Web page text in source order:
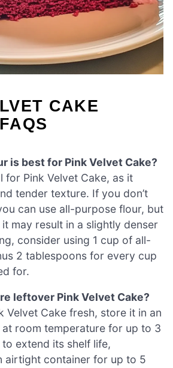
CAKE
is best for Pink Velvet Cake?
for Pink Velvet Cake, as it
tender texture. If you don’t
can use all-purpose flour, but
may result in a slightly denser
consider using 1 cup of all-
2 tablespoons for every cup
for.
leftover Pink Velvet Cake?
Velvet Cake fresh, store it in an
room temperature for up to 3
extend its shelf life,
airtight container for up to 5